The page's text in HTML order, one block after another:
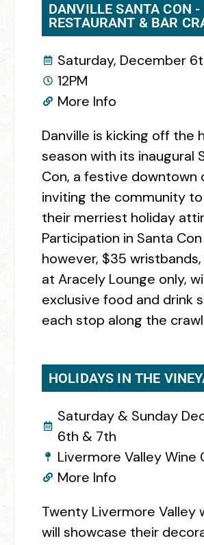
DANVILLE SANTA CON -
RESTAURANT & BAR
Saturday, December
12PM
More Info
Danville is kicking off the
season with its inaugural
Con, a festive downtown
inviting the community
their merriest holiday
Participation in Santa
however, $35
at Aracely Lounge only,
exclusive food and drink
each stop along the
HOLIDAYS IN THE
Saturday & Sunday
6th & 7th
Livermore Valley Wine
More Info
Twenty Livermore Valley
will showcase their